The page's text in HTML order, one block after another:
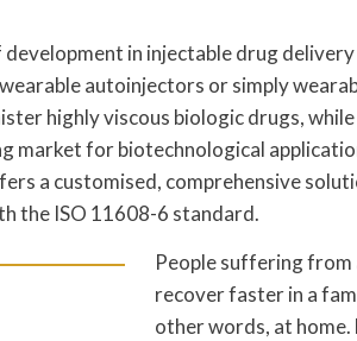
in injectable drug
autoinjectors or simply
highly viscous biologic drugs,
market for biotechnological
a customised, comprehensive
the ISO 11608-6 standard.
People suffering from
recover faster in a
other words, at home.